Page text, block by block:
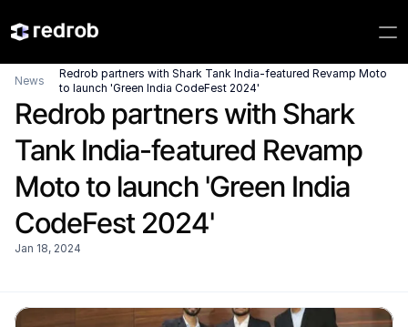
News
Redrob partners with Shark Tank India-featured Revamp Moto
to launch 'Green India CodeFest 2024'
Redrob partners with Shark
Tank India-featured Revamp
Moto to launch 'Green India
CodeFest 2024'
Jan 18, 2024